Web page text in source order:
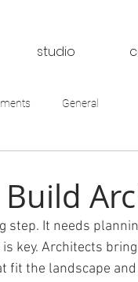
studio
General
Build
step. It needs
key. Architects
fit the landscape